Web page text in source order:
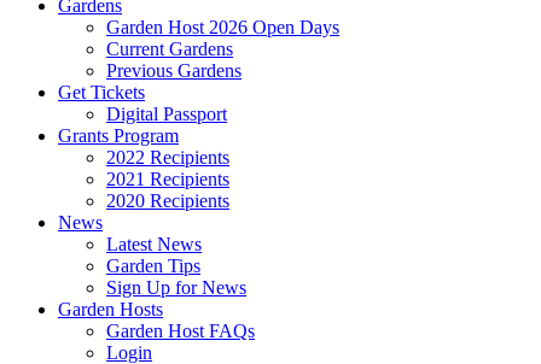
Gardens
Garden Host 2026 Open Days
Current Gardens
Previous Gardens
Get Tickets
Digital Passport
Grants Program
2022 Recipients
2021 Recipients
2020 Recipients
News
Latest News
Garden Tips
Sign Up for News
Garden Hosts
Garden Host FAQs
Login